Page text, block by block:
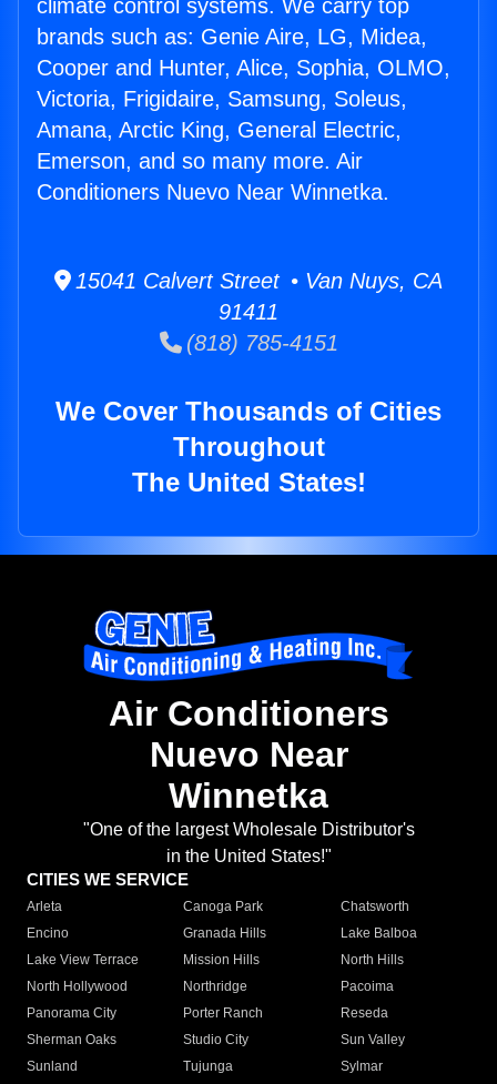
climate control systems. We carry top
brands such as: Genie Aire, LG, Midea,
Cooper and Hunter, Alice, Sophia, OLMO,
Victoria, Frigidaire, Samsung, Soleus,
Amana, Arctic King, General Electric,
Emerson, and so many more. Air
Conditioners Nuevo Near Winnetka.
15041 Calvert Street • Van Nuys, CA
91411
(818) 785-4151
We Cover Thousands of Cities
Throughout
The United States!
Air Conditioners
Nuevo Near
Winnetka
"One of the largest Wholesale Distributor's
in the United States!"
CITIES WE SERVICE
Arleta Canoga Park
Chatsworth
Encino
Granada Hills
Lake Balboa
Lake View Terrace
Mission Hills
North Hills
North Hollywood
Northridge
Pacoima
Panorama City
Porter Ranch
Reseda
Sherman Oaks
Studio City
Sun Valley
Sunland
Tujunga
Sylmar